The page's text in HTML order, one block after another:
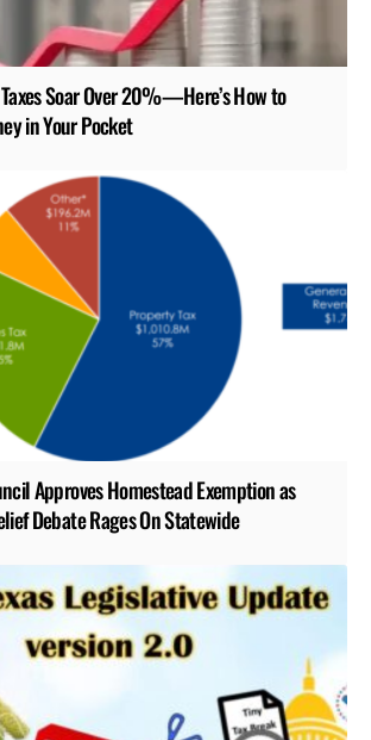
Soar Over 20%—Here’s How to
in Your Pocket
Approves Homestead Exemption as
Debate Rages On Statewide